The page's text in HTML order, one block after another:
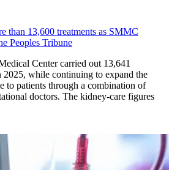
than 13,600 treatments as SMMC
Peoples Tribune
Center carried out 13,641
2025, while continuing to expand the
to patients through a combination of
doctors. The kidney-care figures
drives more than 13,600 treatments as